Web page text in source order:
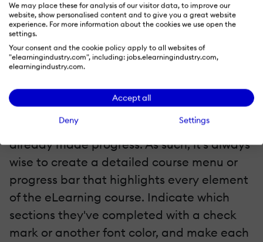
We may place these for analysis of our visitor data, to improve our
website, show personalised content and to give you a great website
experience. For more information about the cookies we use open the
settings.
Your consent and the cookie policy apply to all websites of
"elearningindustry.com", including: jobs.elearningindustry.com,
elearningindustry.com.
Accept all
Deny Settings
6. Create An Effective eLearning Course Menu
Learners need to be able to pause the
eLearning course and then pick up right
where they left off, especially if they are
going to be completing their eLearning
course over time. They must also have the
opportunity to skip ahead if they've
already made progress. As such, it's always
wise to create a detailed course menu or
progress bar that highlights every element
of the eLearning course. Indicate which
sections they've completed with a check
mark or another font color, and make each